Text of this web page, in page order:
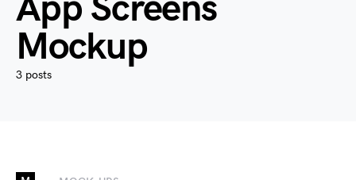
App Screens
Mockup
3 posts